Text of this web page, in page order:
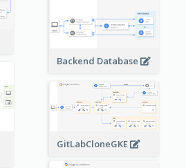
Backend Database
GitLabCloneGKE